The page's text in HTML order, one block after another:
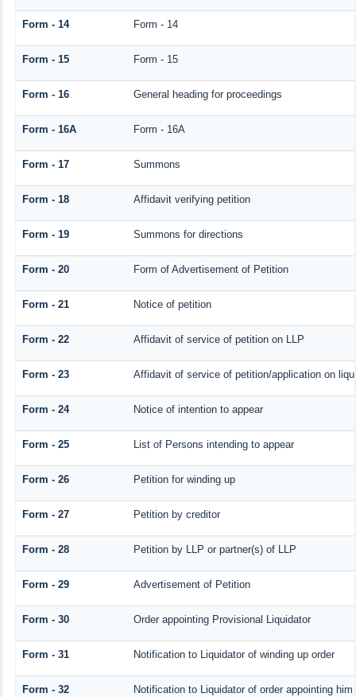
Form - 14 Form - 14
Form - 15 Form - 15
Form - 16 General heading for proceedings
Form - 16A Form - 16A
Form - 17 Summons
Form - 18 Affidavit verifying petition
Form - 19 Summons for directions
Form - 20 Form of Advertisement of Petition
Form - 21 Notice of petition
Form - 22 Affidavit of service of petition on LLP
Form - 23 Affidavit of service of petition/application on
Form - 24 Notice of intention to appear
Form - 25 List of Persons intending to appear
Form - 26 Petition for winding up
Form - 27 Petition by creditor
Form - 28 Petition by LLP or partner(s) of LLP
Form - 29 Advertisement of Petition
Form - 30 Order appointing Provisional Liquidator
Form - 31 Notification to Liquidator of winding up order
Form - 32 Notification to Liquidator of order appointing